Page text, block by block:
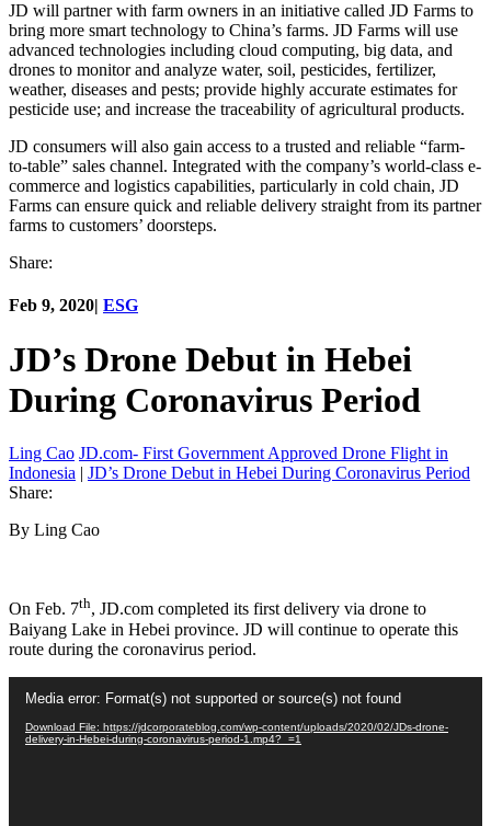
JD will partner with farm owners in an initiative called JD Farms to
bring more smart technology to China’s farms. JD Farms will use
advanced technologies including cloud computing, big data, and
drones to monitor and analyze water, soil, pesticides, fertilizer,
weather, diseases and pests; provide highly accurate estimates for
pesticide use; and increase the traceability of agricultural products.
JD consumers will also gain access to a trusted and reliable “farm-
to-table” sales channel. Integrated with the company’s world-class e-
commerce and logistics capabilities, particularly in cold chain, JD
Farms can ensure quick and reliable delivery straight from its partner
farms to customers’ doorsteps.
Share:
Feb 9, 2020| ESG
JD’s Drone Debut in Hebei
During Coronavirus Period
Ling Cao JD.com- First Government Approved Drone Flight in
Indonesia | JD’s Drone Debut in Hebei During Coronavirus Period
Share:
By Ling Cao
On Feb. 7th, JD.com completed its first delivery via drone to
Baiyang Lake in Hebei province. JD will continue to operate this
route during the coronavirus period.
Player
Media error: Format(s) not supported or source(s) not found
Download File: https://jdcorporateblog.com/wp-content/uploads/2020/02/JDs-drone-
delivery-in-Hebei-during-coronavirus-period-1.mp4?_=1